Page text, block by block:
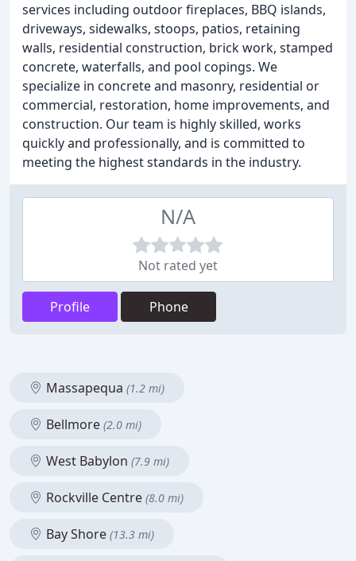
services including outdoor fireplaces, BBQ islands,
driveways, sidewalks, stoops, patios, retaining
walls, residential construction, brick work, stamped
concrete, waterfalls, and pool copings. We
specialize in concrete and masonry, residential or
commercial, restoration, home improvements, and
construction. Our team is highly skilled, works
quickly and professionally, and is committed to
meeting the highest standards in the industry.
N/A
Not rated yet
Profile Phone
Massapequa (1.2 mi)
Bellmore (2.0 mi)
West Babylon (7.9 mi)
Rockville Centre (8.0 mi)
Bay Shore (13.3 mi)